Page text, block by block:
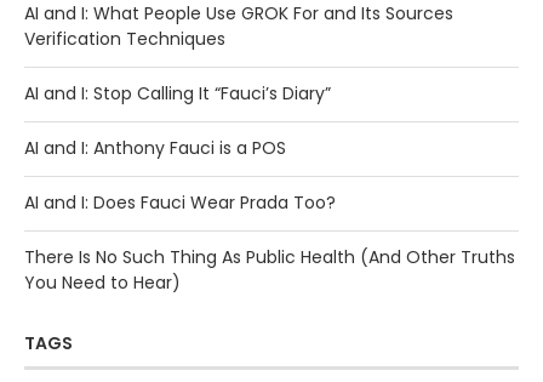
AI and I: What People Use GROK For and Its Sources
Verification Techniques
AI and I: Stop Calling It “Fauci’s Diary”
AI and I: Anthony Fauci is a POS
AI and I: Does Fauci Wear Prada Too?
There Is No Such Thing As Public Health (And Other Truths
You Need to Hear)
TAGS